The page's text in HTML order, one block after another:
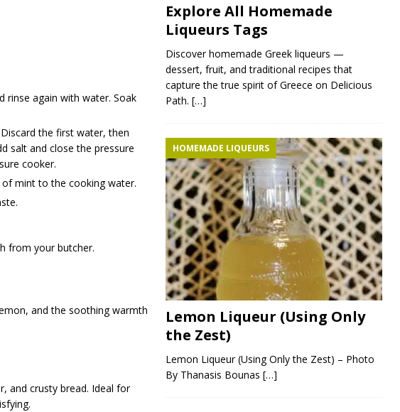
rinse again with water. Soak
the first water, then
salt and close the pressure
cooker.
mint to the cooking water.
from your butcher.
and the soothing warmth
and crusty bread. Ideal for
Explore All Homemade
Liqueurs Tags
Discover homemade Greek liqueurs —
dessert, fruit, and traditional recipes that
capture the true spirit of Greece on Delicious
Path. […]
HOMEMADE LIQUEURS
Lemon Liqueur (Using Only
the Zest)
Lemon Liqueur (Using Only the Zest) – Photo
By Thanasis Bounas […]